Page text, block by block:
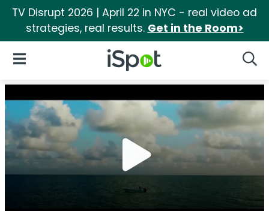
TV Disrupt 2026 | April 22 in NYC - real video ad
strategies, real results. Get in the Room>
iSpot Logo
Open Navigation